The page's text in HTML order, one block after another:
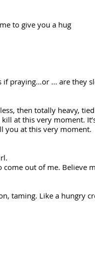
to give you a hug
if praying...or ... are they
then totally heavy,
at this very moment.
you at this very moment.
come out of me. Believe
taming. Like a hungry